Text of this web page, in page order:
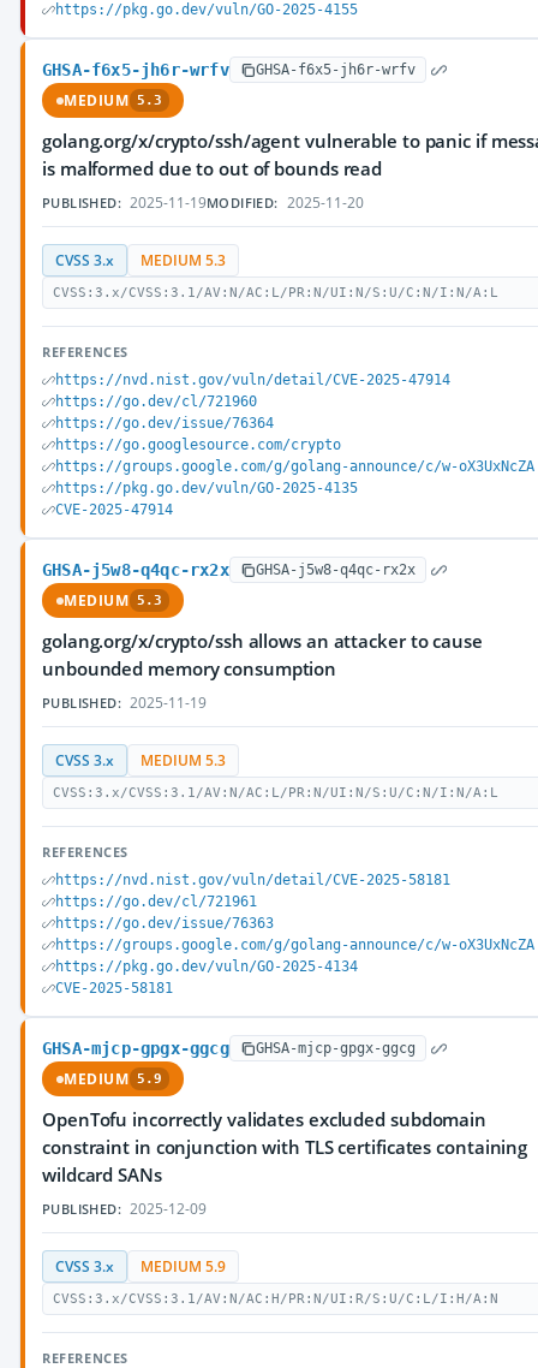
https://pkg.go.dev/vuln/GO-2025-4155
GHSA-f6x5-jh6r-wrfv GHSA-f6x5-jh6r-wrfv
MEDIUM 5.3
golang.org/x/crypto/ssh/agent vulnerable to panic if
is malformed due to out of bounds read
PUBLISHED: 2025-11-19MODIFIED: 2025-11-20
CVSS 3.x MEDIUM 5.3
CVSS:3.x/CVSS:3.1/AV:N/AC:L/PR:N/UI:N/S:U/C:N/I:N/A:L
REFERENCES
https://nvd.nist.gov/vuln/detail/CVE-2025-47914
https://go.dev/cl/721960
https://go.dev/issue/76364
https://go.googlesource.com/crypto
https://groups.google.com/g/golang-announce/c/w-oX3UxNcZA
https://pkg.go.dev/vuln/GO-2025-4135
CVE-2025-47914
GHSA-j5w8-q4qc-rx2x GHSA-j5w8-q4qc-rx2x
MEDIUM 5.3
golang.org/x/crypto/ssh allows an attacker to cause
unbounded memory consumption
PUBLISHED: 2025-11-19
CVSS 3.x MEDIUM 5.3
CVSS:3.x/CVSS:3.1/AV:N/AC:L/PR:N/UI:N/S:U/C:N/I:N/A:L
REFERENCES
https://nvd.nist.gov/vuln/detail/CVE-2025-58181
https://go.dev/cl/721961
https://go.dev/issue/76363
https://groups.google.com/g/golang-announce/c/w-oX3UxNcZA
https://pkg.go.dev/vuln/GO-2025-4134
CVE-2025-58181
GHSA-mjcp-gpgx-ggcg GHSA-mjcp-gpgx-ggcg
MEDIUM 5.9
OpenTofu incorrectly validates excluded subdomain
constraint in conjunction with TLS certificates containing
wildcard SANs
PUBLISHED: 2025-12-09
CVSS 3.x MEDIUM 5.9
CVSS:3.x/CVSS:3.1/AV:N/AC:H/PR:N/UI:R/S:U/C:L/I:H/A:N
REFERENCES